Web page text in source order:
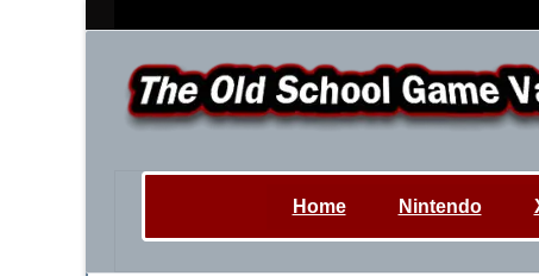
Home Nintendo